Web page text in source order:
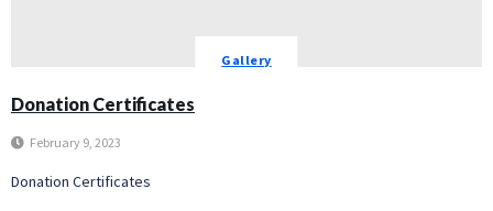
Gallery
Donation Certificates
February 9, 2023
Donation Certificates